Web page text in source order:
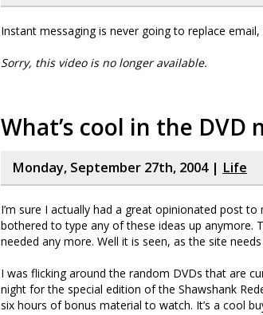
Instant messaging is never going to replace
Sorry, this video is no longer available.
What’s cool in the DVD
Monday, September 27th, 2004 | Life
I’m sure I actually had a great opinionated post to
bothered to type any of these ideas up anymore.
needed any more. Well it is seen, as the site
I was flicking around the random DVDs that are
night for the special edition of the Shawshank
six hours of bonus material to watch. It’s a cool